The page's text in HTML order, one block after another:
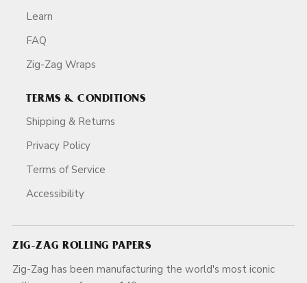
Learn
FAQ
Zig-Zag Wraps
TERMS & CONDITIONS
Shipping & Returns
Privacy Policy
Terms of Service
Accessibility
ZIG-ZAG ROLLING PAPERS
Zig-Zag has been manufacturing the world's most iconic